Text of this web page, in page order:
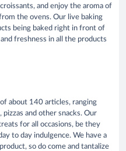
and enjoy the aroma of
the ovens. Our live baking
being baked right in front of
freshness in all the products
about 140 articles, ranging
and other snacks. Our
for all occasions, be they
to day indulgence. We have a
so do come and tantalize